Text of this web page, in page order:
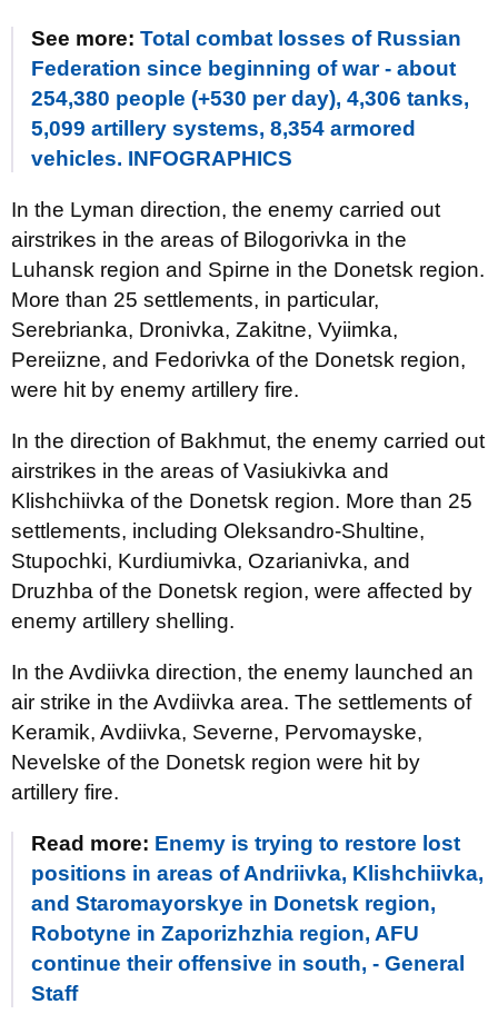
See more: Total combat losses of Russian
Federation since beginning of war - about
254,380 people (+530 per day), 4,306 tanks,
5,099 artillery systems, 8,354 armored
vehicles. INFOGRAPHICS
In the Lyman direction, the enemy carried out
airstrikes in the areas of Bilogorivka in the
Luhansk region and Spirne in the Donetsk region.
More than 25 settlements, in particular,
Serebrianka, Dronivka, Zakitne, Vyiimka,
Pereiizne, and Fedorivka of the Donetsk region,
were hit by enemy artillery fire.
In the direction of Bakhmut, the enemy carried out
airstrikes in the areas of Vasiukivka and
Klishchiivka of the Donetsk region. More than 25
settlements, including Oleksandro-Shultine,
Stupochki, Kurdiumivka, Ozarianivka, and
Druzhba of the Donetsk region, were affected by
enemy artillery shelling.
In the Avdiivka direction, the enemy launched an
air strike in the Avdiivka area. The settlements of
Keramik, Avdiivka, Severne, Pervomayske,
Nevelske of the Donetsk region were hit by
artillery fire.
Read more: Enemy is trying to restore lost
positions in areas of Andriivka, Klishchiivka,
and Staromayorskye in Donetsk region,
Robotyne in Zaporizhzhia region, AFU
continue their offensive in south, - General
Staff